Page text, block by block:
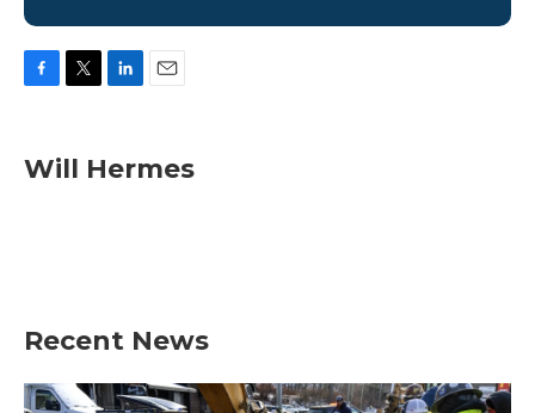
e
b
t
t
k
e
i
l
Will Hermes
Recent News